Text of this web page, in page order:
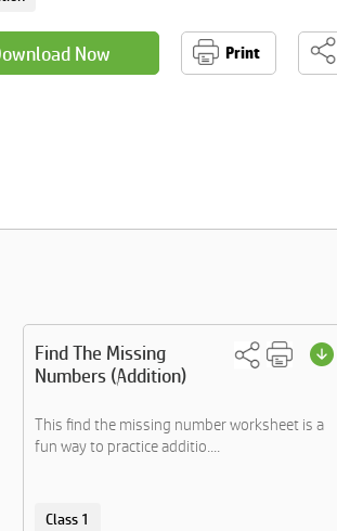
Now Print
Find The Missing
Numbers (Addition)
This find the missing number worksheet is a
fun way to practice additio....
Class 1